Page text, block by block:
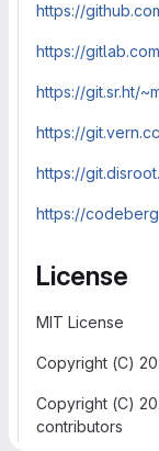
https://
https://
https://git.sr.ht/
https://
https://
https://
License
MIT License
Copyright (C)
Copyright (C)
contributors